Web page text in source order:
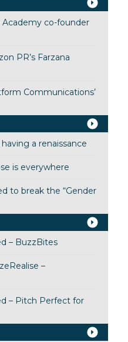
Academy co-founder
PR’s Farzana
Communications’
a renaissance
is everywhere
to break the “Gender
– BuzzBites
–
– Pitch Perfect for